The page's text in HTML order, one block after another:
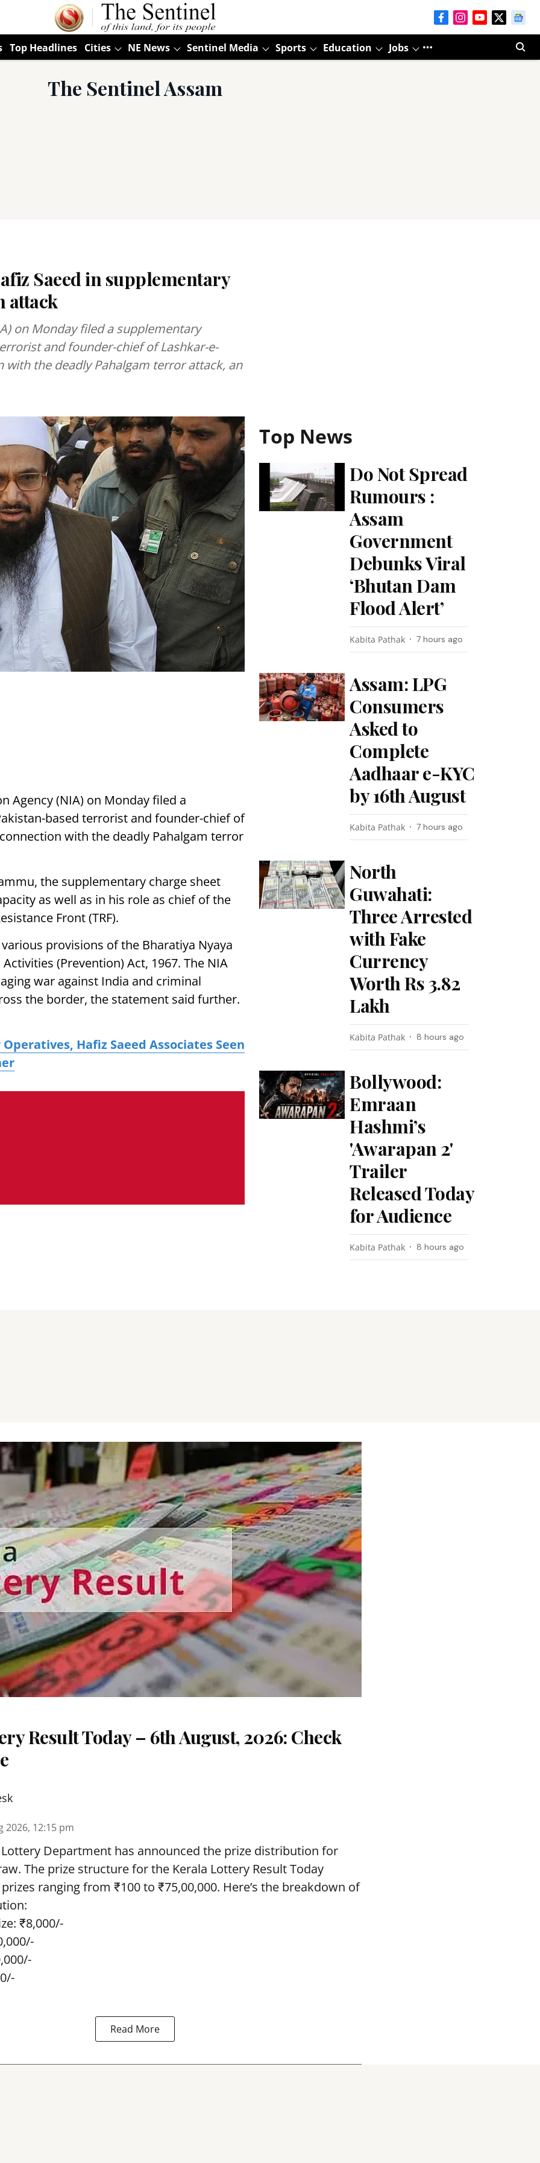
Top Headlines Cities NE News Sentinel Media Sports Education Jobs
The Sentinel Assam
Saeed in supplementary
attack
on Monday filed a supplementary
and founder-chief of Lashkar-e-
with the deadly Pahalgam terror attack, an
Agency (NIA) on Monday filed a
based terrorist and founder-chief of
connection with the deadly Pahalgam terror
the supplementary charge sheet
as well as in his role as chief of the
Front (TRF).
provisions of the Bharatiya Nyaya
(Prevention) Act, 1967. The NIA
war against India and criminal
the border, the statement said further.
Hafiz Saeed Associates Seen
Top News
Do Not Spread
Rumours :
Assam
Government
Debunks Viral
‘Bhutan Dam
Flood Alert’
Kabita Pathak 7 hours ago
Assam: LPG
Consumers
Asked to
Complete
Aadhaar e-KYC
by 16th August
Kabita Pathak 7 hours ago
North
Guwahati:
Three Arrested
with Fake
Currency
Worth Rs 3.82
Lakh
Kabita Pathak 8 hours ago
Bollywood:
Emraan
Hashmi’s
'Awarapan 2'
Trailer
Released Today
for Audience
Kabita Pathak 8 hours ago
Result Today – 6th August, 2026: Check
2026, 12:15 pm
Lottery Department has announced the prize distribution for
The prize structure for the Kerala Lottery Result Today
ranging from ₹100 to ₹75,00,000. Here’s the breakdown of
₹8,000/-
Read More